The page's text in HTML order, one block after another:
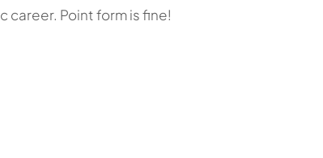
career. Point form is fine!